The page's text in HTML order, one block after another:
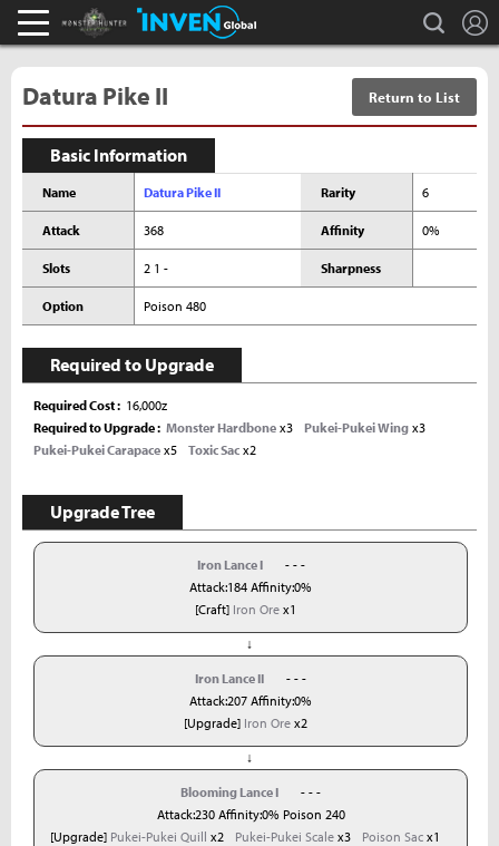
Monster Hunter : World Inven search
Datura Pike II Return to List
Basic Information
Name Datura Pike II Rarity 6
Attack 368 Affinity 0%
Slots 2 1 - Sharpness
Option Poison 480
Required to Upgrade
Required Cost
16,000z
Required to Upgrade
Monster Hardbone x3 Pukei-Pukei Wing x3
Pukei-Pukei Carapace x5 Toxic Sac x2
Upgrade Tree
Iron Lance I
- - -
Attack:184 Affinity:0%
[Craft] Iron Orex1
↓
Iron Lance II
- - -
Attack:207 Affinity:0%
[Upgrade] Iron Orex2
↓
Blooming Lance I
- - -
Attack:230 Affinity:0% Poison 240
[Upgrade] Pukei-Pukei Quill x2 Pukei-Pukei Scale x3 Poison Sac x1